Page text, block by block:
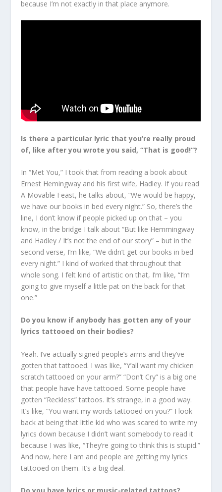
because I’m not exactly in that place anymore.
Is there a particular lyric that you’re really proud
of, like after you wrote you said, “That is good!”?
In “Met You,” I took that from reading a book about
Ernest Hemingway and his first wife, Hadley. If you read
A Movable Feast, he talks about, “We would be happy,
we have our books in bed every night.” So, there’s the
line, I don’t know if people picked up on that – you
know, in the bridge I talk about “But like Hemmingway
and Hadley / It’s not the end of our story” – but in the
second verse, I’m like, “We didn’t get our books in bed
every night.” I kind of worked that throughout that
whole song. I felt kind of artistic on that, I’m like, “I’m
going to give myself a little pat on the back for that
one.”
Do you know if anybody has gotten any of your
lyrics tattooed on their bodies?
Yeah. I’ve actually signed people’s arms and they’ve
gotten that tattooed. I was like, “Y’all want my chicken
scratch tattooed on your arm?” “Don’t Cry” is a big one
that people have have tattooed. Some people have
gotten “Reckless” tattoos. It’s strange, in a good way.
It’s like, “You want my words tattooed on you?” I look
back at being that little kid who was scared to write my
lyrics down because I didn’t want somebody to read it
because I was like, “They’re going to think this is stupid.”
And now, here I am and people are getting my lyrics
tattooed on them. It’s a big deal.